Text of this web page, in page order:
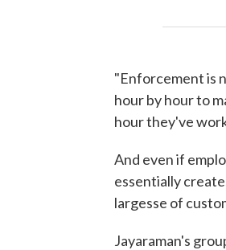
"Enforcement is
hour by hour to
hour they've
And even if
essentially
largesse of
Jayaraman's